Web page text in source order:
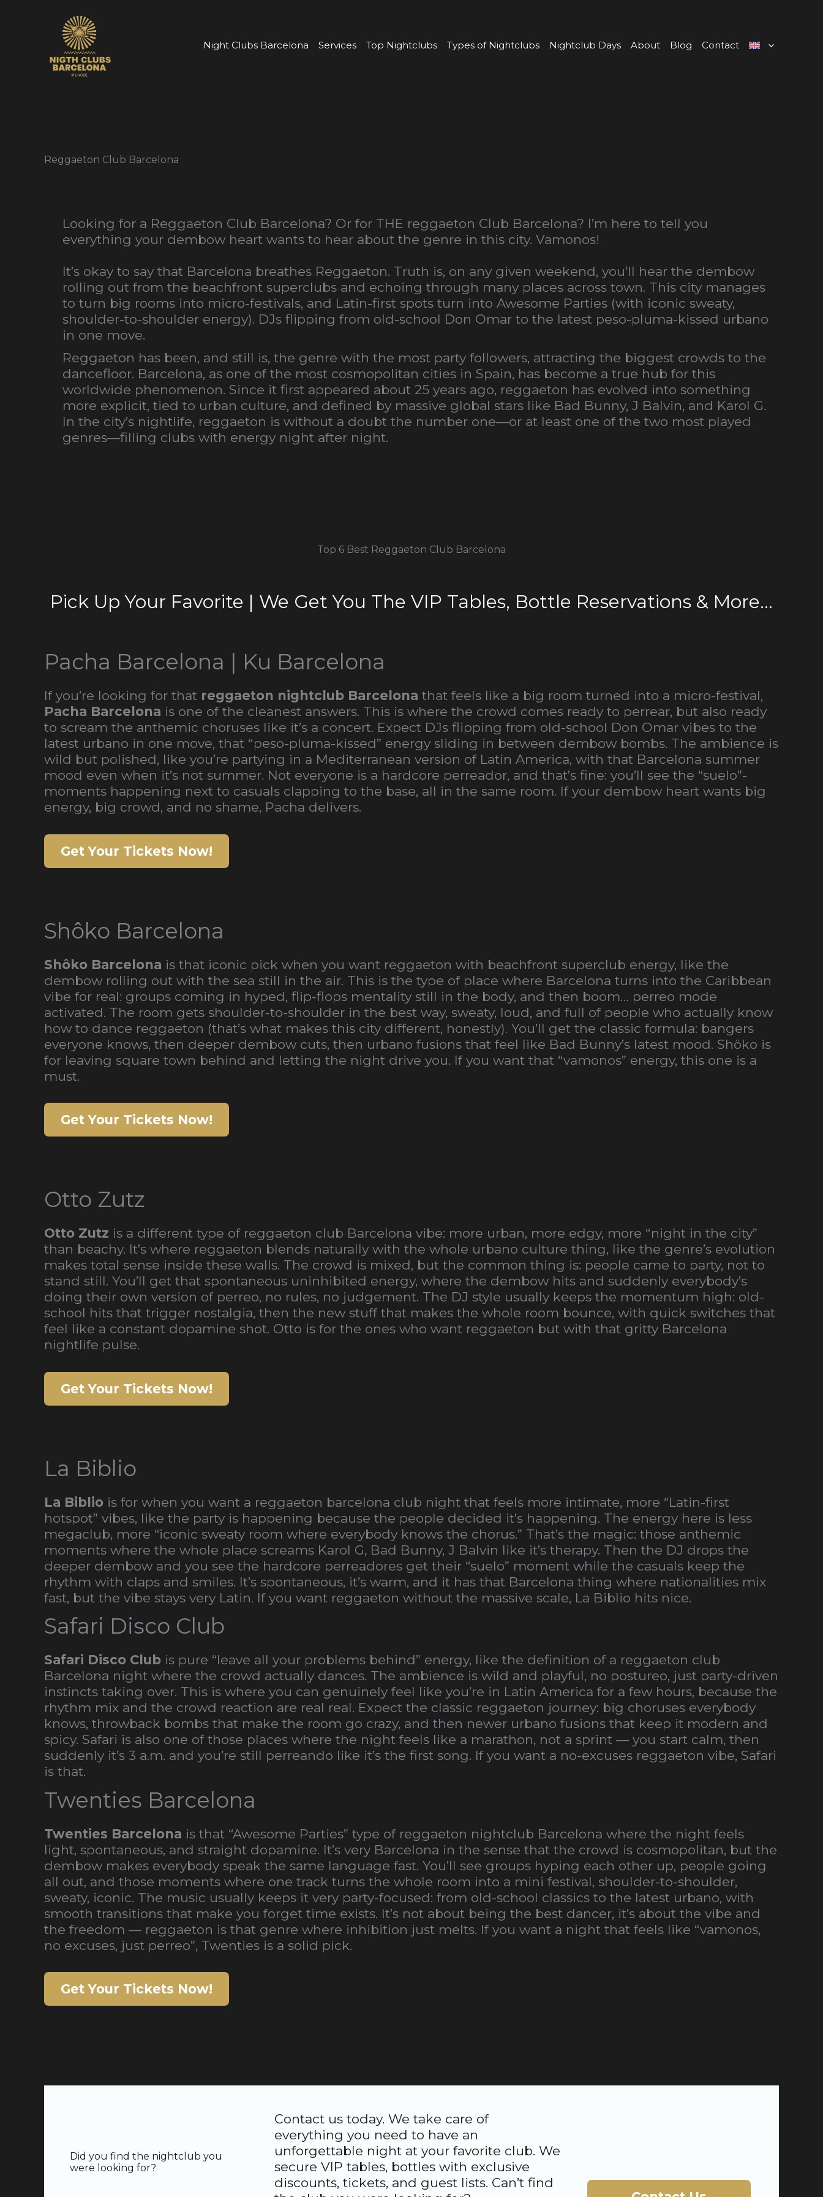
Night Clubs Barcelona Services Top Nightclubs Types of Nightclubs Nightclub Days About Blog Contact
Reggaeton Club Barcelona
Looking for a Reggaeton Club Barcelona? Or for THE reggaeton Club Barcelona? I’m here to tell you
everything your dembow heart wants to hear about the genre in this city. Vamonos!
It’s okay to say that Barcelona breathes Reggaeton. Truth is, on any given weekend, you’ll hear the dembow
rolling out from the beachfront superclubs and echoing through many places across town. This city manages
to turn big rooms into micro-festivals, and Latin-first spots turn into Awesome Parties (with iconic sweaty,
shoulder-to-shoulder energy). DJs flipping from old-school Don Omar to the latest peso-pluma-kissed urbano
in one move.
Reggaeton has been, and still is, the genre with the most party followers, attracting the biggest crowds to the
dancefloor. Barcelona, as one of the most cosmopolitan cities in Spain, has become a true hub for this
worldwide phenomenon. Since it first appeared about 25 years ago, reggaeton has evolved into something
more explicit, tied to urban culture, and defined by massive global stars like Bad Bunny, J Balvin, and Karol G.
In the city’s nightlife, reggaeton is without a doubt the number one—or at least one of the two most played
genres—filling clubs with energy night after night.
Top 6 Best Reggaeton Club Barcelona
Pick Up Your Favorite | We Get You The VIP Tables, Bottle Reservations & More...
Pacha Barcelona | Ku Barcelona
If you’re looking for that reggaeton nightclub Barcelona that feels like a big room turned into a micro-festival,
Pacha Barcelona is one of the cleanest answers. This is where the crowd comes ready to perrear, but also ready
to scream the anthemic choruses like it’s a concert. Expect DJs flipping from old-school Don Omar vibes to the
latest urbano in one move, that “peso-pluma-kissed” energy sliding in between dembow bombs. The ambience is
wild but polished, like you’re partying in a Mediterranean version of Latin America, with that Barcelona summer
mood even when it’s not summer. Not everyone is a hardcore perreador, and that’s fine: you’ll see the “suelo”-
moments happening next to casuals clapping to the base, all in the same room. If your dembow heart wants big
energy, big crowd, and no shame, Pacha delivers.
Get Your Tickets Now!
Shôko Barcelona
Shôko Barcelona is that iconic pick when you want reggaeton with beachfront superclub energy, like the
dembow rolling out with the sea still in the air. This is the type of place where Barcelona turns into the Caribbean
vibe for real: groups coming in hyped, flip-flops mentality still in the body, and then boom… perreo mode
activated. The room gets shoulder-to-shoulder in the best way, sweaty, loud, and full of people who actually know
how to dance reggaeton (that’s what makes this city different, honestly). You’ll get the classic formula: bangers
everyone knows, then deeper dembow cuts, then urbano fusions that feel like Bad Bunny’s latest mood. Shôko is
for leaving square town behind and letting the night drive you. If you want that “vamonos” energy, this one is a
must.
Get Your Tickets Now!
Otto Zutz
Otto Zutz is a different type of reggaeton club Barcelona vibe: more urban, more edgy, more “night in the city”
than beachy. It’s where reggaeton blends naturally with the whole urbano culture thing, like the genre’s evolution
makes total sense inside these walls. The crowd is mixed, but the common thing is: people came to party, not to
stand still. You’ll get that spontaneous uninhibited energy, where the dembow hits and suddenly everybody’s
doing their own version of perreo, no rules, no judgement. The DJ style usually keeps the momentum high: old-
school hits that trigger nostalgia, then the new stuff that makes the whole room bounce, with quick switches that
feel like a constant dopamine shot. Otto is for the ones who want reggaeton but with that gritty Barcelona
nightlife pulse.
Get Your Tickets Now!
La Biblio
La Biblio is for when you want a reggaeton barcelona club night that feels more intimate, more “Latin-first
hotspot” vibes, like the party is happening because the people decided it’s happening. The energy here is less
megaclub, more “iconic sweaty room where everybody knows the chorus.” That’s the magic: those anthemic
moments where the whole place screams Karol G, Bad Bunny, J Balvin like it’s therapy. Then the DJ drops the
deeper dembow and you see the hardcore perreadores get their “suelo” moment while the casuals keep the
rhythm with claps and smiles. It’s spontaneous, it’s warm, and it has that Barcelona thing where nationalities mix
fast, but the vibe stays very Latin. If you want reggaeton without the massive scale, La Biblio hits nice.
Safari Disco Club
Safari Disco Club is pure “leave all your problems behind” energy, like the definition of a reggaeton club
Barcelona night where the crowd actually dances. The ambience is wild and playful, no postureo, just party-driven
instincts taking over. This is where you can genuinely feel like you’re in Latin America for a few hours, because the
rhythm mix and the crowd reaction are real real. Expect the classic reggaeton journey: big choruses everybody
knows, throwback bombs that make the room go crazy, and then newer urbano fusions that keep it modern and
spicy. Safari is also one of those places where the night feels like a marathon, not a sprint — you start calm, then
suddenly it’s 3 a.m. and you’re still perreando like it’s the first song. If you want a no-excuses reggaeton vibe, Safari
is that.
Twenties Barcelona
Twenties Barcelona is that “Awesome Parties” type of reggaeton nightclub Barcelona where the night feels
light, spontaneous, and straight dopamine. It’s very Barcelona in the sense that the crowd is cosmopolitan, but the
dembow makes everybody speak the same language fast. You’ll see groups hyping each other up, people going
all out, and those moments where one track turns the whole room into a mini festival, shoulder-to-shoulder,
sweaty, iconic. The music usually keeps it very party-focused: from old-school classics to the latest urbano, with
smooth transitions that make you forget time exists. It’s not about being the best dancer, it’s about the vibe and
the freedom — reggaeton is that genre where inhibition just melts. If you want a night that feels like “vamonos,
no excuses, just perreo”, Twenties is a solid pick.
Get Your Tickets Now!
Did you find the nightclub you
were looking for?
Contact us today. We take care of
everything you need to have an
unforgettable night at your favorite club. We
secure VIP tables, bottles with exclusive
discounts, tickets, and guest lists. Can’t find